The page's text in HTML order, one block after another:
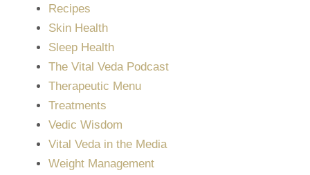
Recipes
Skin Health
Sleep Health
The Vital Veda Podcast
Therapeutic Menu
Treatments
Vedic Wisdom
Vital Veda in the Media
Weight Management